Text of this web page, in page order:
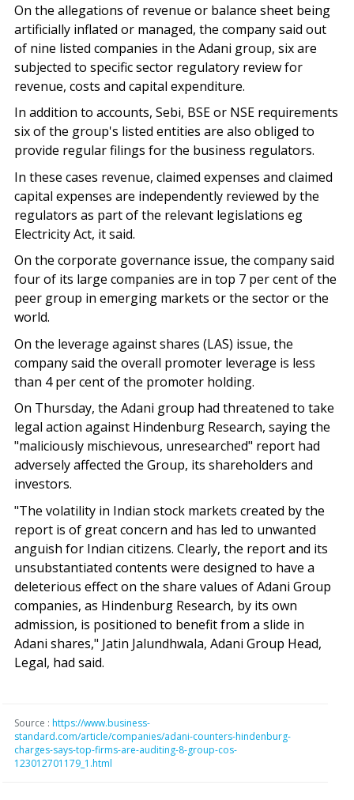
On the allegations of revenue or balance sheet being
artificially inflated or managed, the company said out
of nine listed companies in the Adani group, six are
subjected to specific sector regulatory review for
revenue, costs and capital expenditure.
In addition to accounts, Sebi, BSE or NSE requirements
six of the group's listed entities are also obliged to
provide regular filings for the business regulators.
In these cases revenue, claimed expenses and claimed
capital expenses are independently reviewed by the
regulators as part of the relevant legislations eg
Electricity Act, it said.
On the corporate governance issue, the company said
four of its large companies are in top 7 per cent of the
peer group in emerging markets or the sector or the
world.
On the leverage against shares (LAS) issue, the
company said the overall promoter leverage is less
than 4 per cent of the promoter holding.
On Thursday, the Adani group had threatened to take
legal action against Hindenburg Research, saying the
"maliciously mischievous, unresearched" report had
adversely affected the Group, its shareholders and
investors.
"The volatility in Indian stock markets created by the
report is of great concern and has led to unwanted
anguish for Indian citizens. Clearly, the report and its
unsubstantiated contents were designed to have a
deleterious effect on the share values of Adani Group
companies, as Hindenburg Research, by its own
admission, is positioned to benefit from a slide in
Adani shares," Jatin Jalundhwala, Adani Group Head,
Legal, had said.
Source : https://www.business-
standard.com/article/companies/adani-counters-hindenburg-
charges-says-top-firms-are-auditing-8-group-cos-
123012701179_1.html